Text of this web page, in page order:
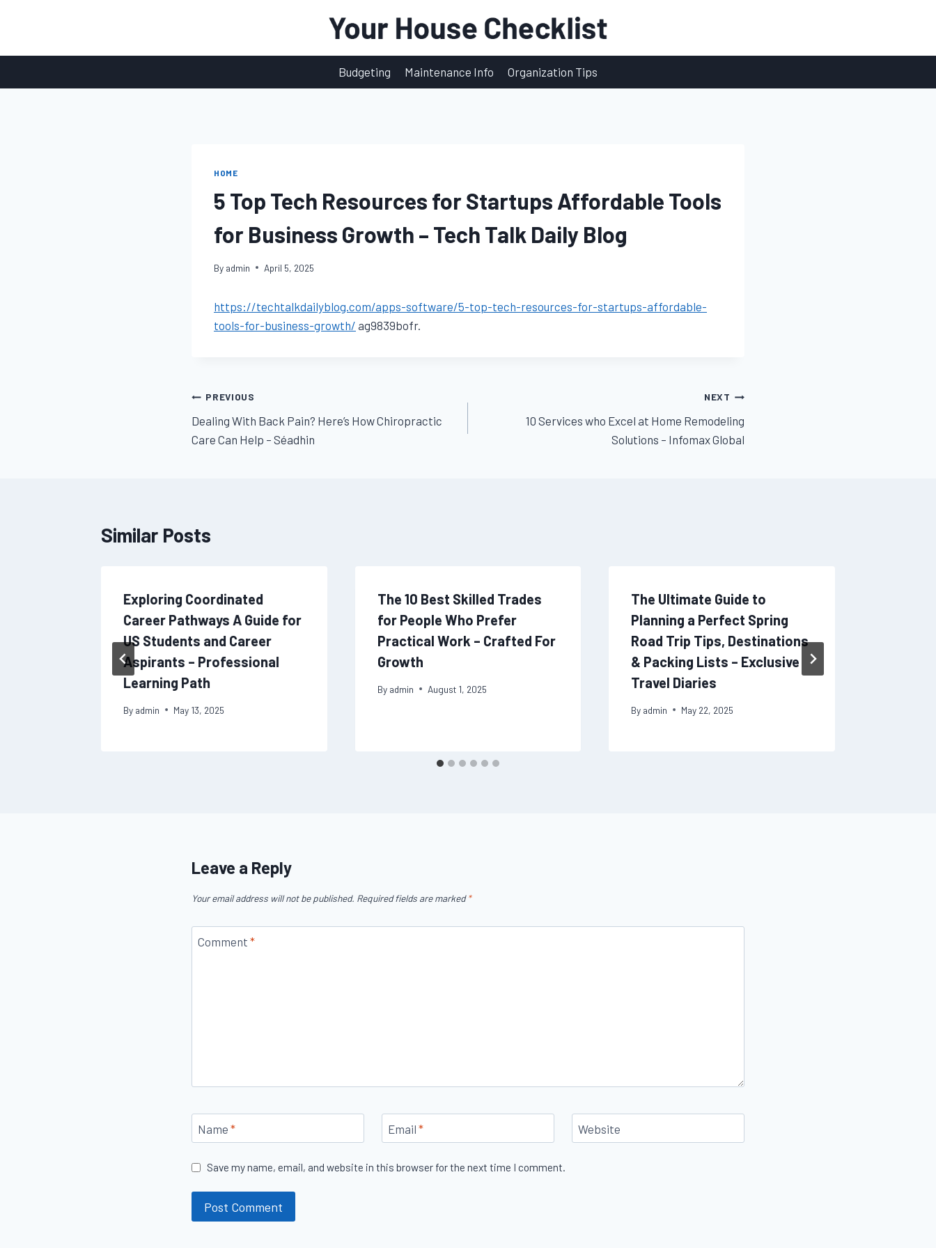
Budgeting
Maintenance Info Organization Tips
HOME
5 Top Tech Resources for Startups Affordable Tools
for Business Growth – Tech Talk Daily Blog
By admin April 5, 2025
https://techtalkdailyblog.com/apps-software/5-top-tech-resources-for-startups-affordable-
tools-for-business-growth/ ag9839bofr.
Post
navigation
PREVIOUS
Dealing With Back Pain? Here’s How Chiropractic
Care Can Help – Séadhin
NEXT
10 Services who Excel at Home Remodeling
Solutions – Infomax Global
Similar Posts
Exploring Coordinated
Career Pathways A Guide for
US Students and Career
Aspirants – Professional
Learning Path
By admin May 13, 2025
The 10 Best Skilled Trades
for People Who Prefer
Practical Work – Crafted For
Growth
By admin August 1, 2025
The Ultimate Guide to
Planning a Perfect Spring
Road Trip Tips, Destinations
& Packing Lists – Exclusive
Travel Diaries
By admin May 22, 2025
Leave a Reply
Your email address will not be published. Required fields are marked*
Comment *
Name * Email * Website
Save my name, email, and website in this browser for the next time I comment.